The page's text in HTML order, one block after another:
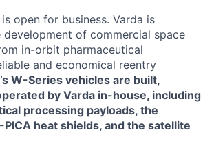
open for business. Varda is
of commercial space
in-orbit pharmaceutical
and economical reentry
W-Series vehicles are built,
by Varda in-house, including
processing payloads, the
heat shields, and the satellite